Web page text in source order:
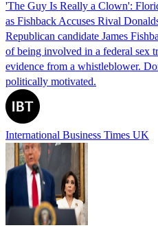
'The Guy Is Really a Clown':
as Fishback Accuses Rival
Republican candidate James
of being involved in a federal sex
evidence from a whistleblower.
politically motivated.
International Business Times UK